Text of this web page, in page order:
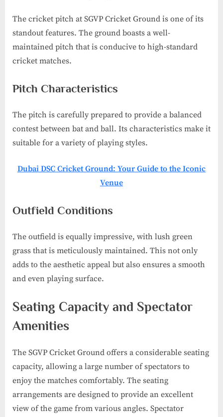
The cricket pitch at SGVP Cricket Ground is one of its
standout features. The ground boasts a well-
maintained pitch that is conducive to high-standard
cricket matches.
Pitch Characteristics
The pitch is carefully prepared to provide a balanced
contest between bat and ball. Its characteristics make it
suitable for a variety of playing styles.
Dubai DSC Cricket Ground: Your Guide to the Iconic
Venue
Outfield Conditions
The outfield is equally impressive, with lush green
grass that is meticulously maintained. This not only
adds to the aesthetic appeal but also ensures a smooth
and even playing surface.
Seating Capacity and Spectator
Amenities
The SGVP Cricket Ground offers a considerable seating
capacity, allowing a large number of spectators to
enjoy the matches comfortably. The seating
arrangements are designed to provide an excellent
view of the game from various angles. Spectator